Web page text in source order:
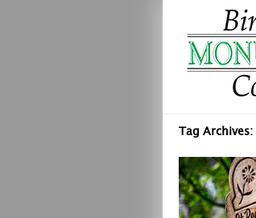
Tag Archives: